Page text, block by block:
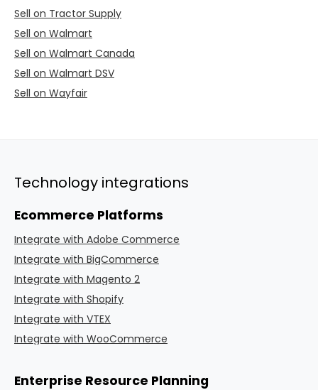
Sell on Tractor Supply
Sell on Walmart
Sell on Walmart Canada
Sell on Walmart DSV
Sell on Wayfair
Technology integrations
Ecommerce Platforms
Integrate with Adobe Commerce
Integrate with BigCommerce
Integrate with Magento 2
Integrate with Shopify
Integrate with VTEX
Integrate with WooCommerce
Enterprise Resource Planning